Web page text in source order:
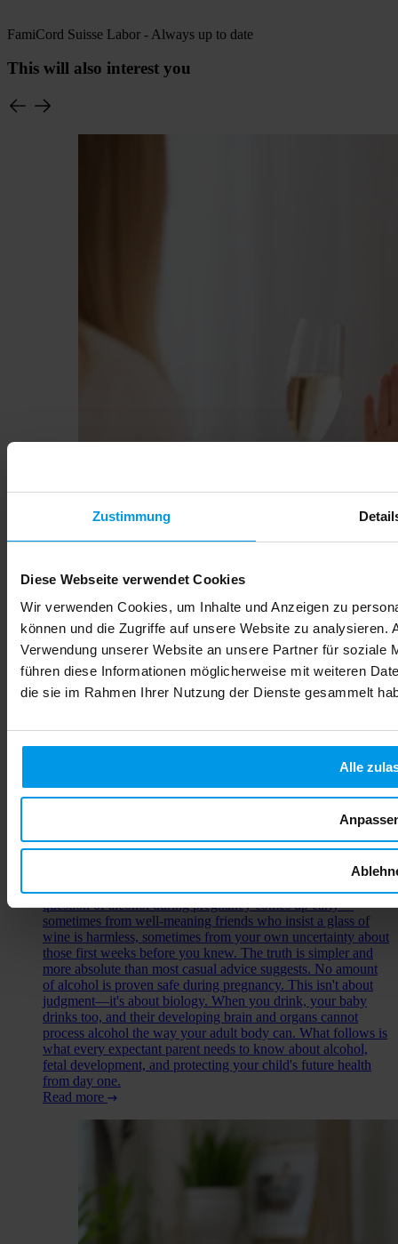
Zustimmung
Diese Webseite verwendet Cookies
Wir verwenden Cookies, um Inhalte und Anzeigen zu
können und die Zugriffe auf unsere Website zu analysieren.
Verwendung unserer Website an unsere Partner für soziale
führen diese Informationen möglicherweise mit weiteren
die sie im Rahmen Ihrer Nutzung der Dienste gesammelt
Alle
FamiCord Suisse Labor - Always up to date
This will also interest you
Alcohol During Pregnancy: Risks, Effects & Safe Choices
You've just learned you're expecting, and suddenly every food
choice, every drink, every decision carries new weight. The
question of alcohol during pregnancy comes up early—
sometimes from well-meaning friends who insist a glass of
wine is harmless, sometimes from your own uncertainty about
those first weeks before you knew. The truth is simpler and
more absolute than most casual advice suggests. No amount
of alcohol is proven safe during pregnancy. This isn't about
judgment—it's about biology. When you drink, your baby
drinks too, and their developing brain and organs cannot
process alcohol the way your adult body can. What follows is
what every expectant parent needs to know about alcohol,
fetal development, and protecting your child's future health
from day one.
Read more